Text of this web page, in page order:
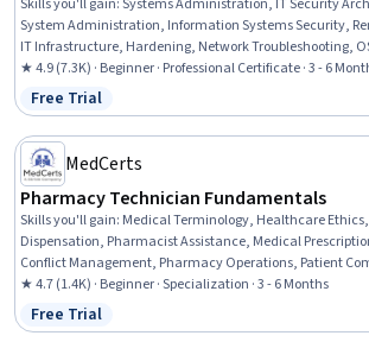
Skills you'll gain:Systems Administration, IT Security
System Administration, Information Systems Security,
IT Infrastructure, Hardening, Network Troubleshooting,
Networking, Routing Protocols, Application Security, TCP/
Technical Support, Microsoft Windows, File Systems,
Management, Computer Hardware, Software Installation
★ 4.9 (7.3K) · Beginner · Professional Certificate · 3 - 6
Status: Free Trial
Free Trial
MedCerts
Pharmacy Technician Fundamentals
Skills you'll gain: Medical Terminology, Healthcare
Dispensation, Pharmacist Assistance, Medical
Conflict Management, Pharmacy Operations, Patient
Anatomy, Pathology, Pharmacy Information System,
Intercultural Competence, Patient Safety, Patient-
Diversity, Pharmacy, Medical Records, Physiology
★ 4.7 (1.4K) · Beginner · Specialization · 3 - 6 Months
Status: Free Trial
Free Trial